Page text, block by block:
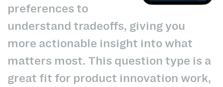
preferences to
understand tradeoffs, giving you
more actionable insight into what
matters most. This question type is a
great fit for product innovation work,